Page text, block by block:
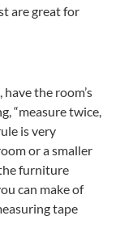
are great for
the room’s
“measure twice,
is very
or a smaller
furniture
can make of
tape